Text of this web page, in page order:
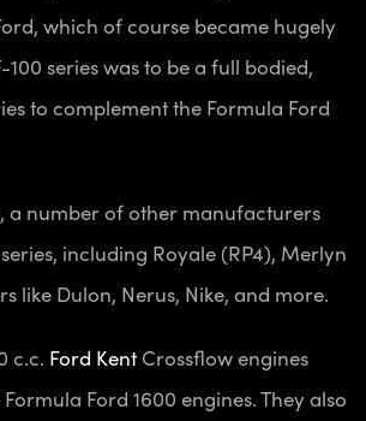
which of course became hugely
100 series was to be a full bodied,
to complement the Formula Ford
a number of other manufacturers
including Royale (RP4), Merlyn
like Dulon, Nerus, Nike, and more.
c.c. Ford Kent Crossflow engines
Ford 1600 engines. They also